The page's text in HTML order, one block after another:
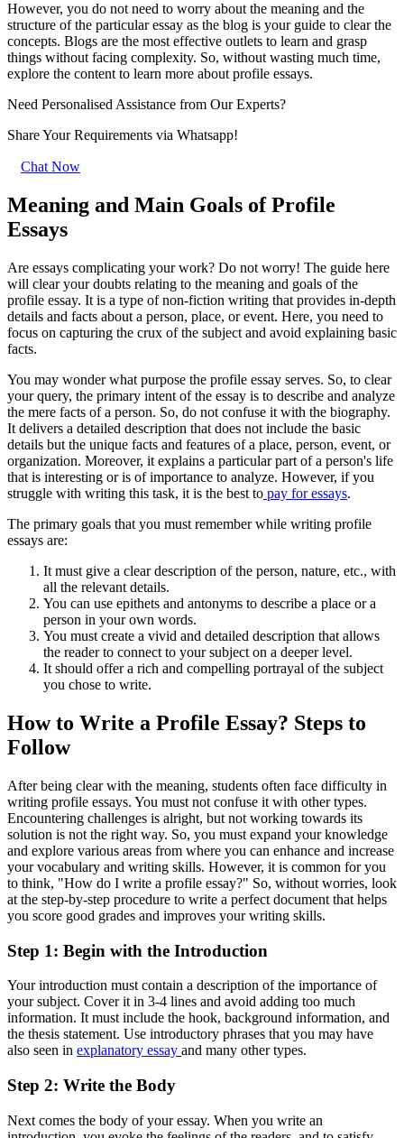
However, you do not need to worry about the meaning and the
structure of the particular essay as the blog is your guide to clear the
concepts. Blogs are the most effective outlets to learn and grasp
things without facing complexity. So, without wasting much time,
explore the content to learn more about profile essays.
Need Personalised Assistance from Our Experts?
Share Your Requirements via Whatsapp!
Chat Now
Meaning and Main Goals of Profile
Essays
Are essays complicating your work? Do not worry! The guide here
will clear your doubts relating to the meaning and goals of the
profile essay. It is a type of non-fiction writing that provides in-depth
details and facts about a person, place, or event. Here, you need to
focus on capturing the crux of the subject and avoid explaining basic
facts.
You may wonder what purpose the profile essay serves. So, to clear
your query, the primary intent of the essay is to describe and analyze
the mere facts of a person. So, do not confuse it with the biography.
It delivers a detailed description that does not include the basic
details but the unique facts and features of a place, person, event, or
organization. Moreover, it explains a particular part of a person's life
that is interesting or is of importance to analyze. However, if you
struggle with writing this task, it is the best to pay for essays.
The primary goals that you must remember while writing profile
essays are:
It must give a clear description of the person, nature, etc., with
all the relevant details.
You can use epithets and antonyms to describe a place or a
person in your own words.
You must create a vivid and detailed description that allows
the reader to connect to your subject on a deeper level.
It should offer a rich and compelling portrayal of the subject
you chose to write.
How to Write a Profile Essay? Steps to
Follow
After being clear with the meaning, students often face difficulty in
writing profile essays. You must not confuse it with other types.
Encountering challenges is alright, but not working towards its
solution is not the right way. So, you must expand your knowledge
and explore various areas from where you can enhance and increase
your vocabulary and writing skills. However, it is common for you
to think, "How do I write a profile essay?" So, without worries, look
at the step-by-step procedure to write a perfect document that helps
you score good grades and improves your writing skills.
Step 1: Begin with the Introduction
Your introduction must contain a description of the importance of
your subject. Cover it in 3-4 lines and avoid adding too much
information. It must include the hook, background information, and
the thesis statement. Use introductory phrases that you may have
also seen in explanatory essay and many other types.
Step 2: Write the Body
Next comes the body of your essay. When you write an